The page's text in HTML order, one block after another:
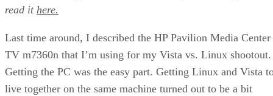
read it here.
Last time around, I described the HP Pavilion Media Center
TV m7360n that I’m using for my Vista vs. Linux shootout.
Getting the PC was the easy part. Getting Linux and Vista
live together on the same machine turned out to be a bit